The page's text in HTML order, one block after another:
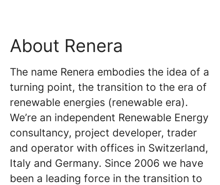
About Renera
The name Renera embodies the idea of ​​a
turning point, the transition to the era of
renewable energies (renewable era).
We’re an independent Renewable Energy
consultancy, project developer, trader
and operator with offices in Switzerland,
Italy and Germany. Since 2006 we have
been a leading force in the transition to